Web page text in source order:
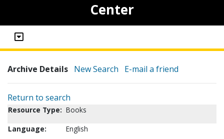
Center
Archive Details New Search E-mail a friend
Return to search
Resource Type: Books
Language:
English